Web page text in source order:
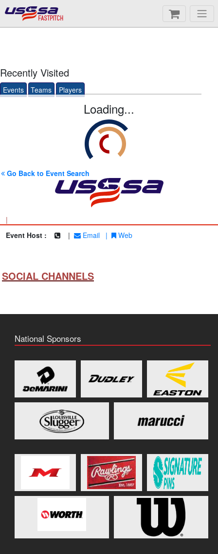
FASTPITCH
Recently Visited
Events Teams Players
Loading...
Go Back to Event Search
|
Event Host :
| Email | Web
SOCIAL CHANNELS
National Sponsors